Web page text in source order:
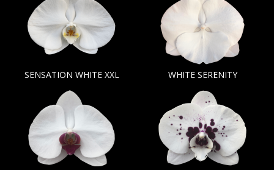
SENSATION WHITE XXL WHITE SERENITY